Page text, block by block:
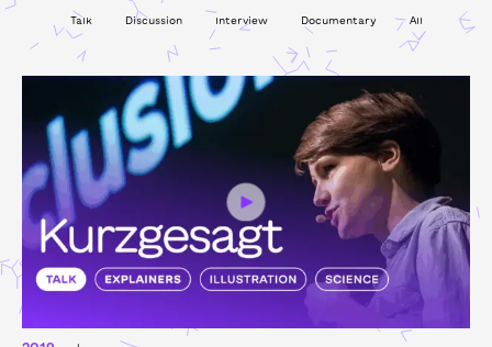
Talk Discussion Interview Documentary All